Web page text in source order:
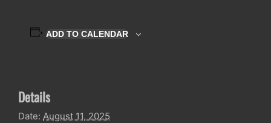
ADD TO CALENDAR
Details
Date: August 11, 2025